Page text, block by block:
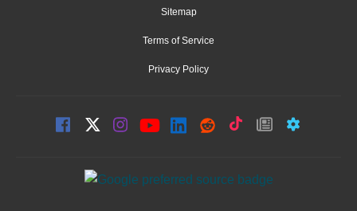
Sitemap
Terms of Service
Privacy Policy